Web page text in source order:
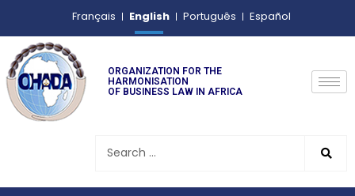
Français English Português Español
ORGANIZATION FOR THE
HARMONISATION
OF BUSINESS LAW IN AFRICA